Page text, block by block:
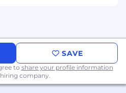
or data
such as PXI, DAQmx,
generators, power
megohmmeters,
PID controllers, ...
SAVE
to share your profile information
company.